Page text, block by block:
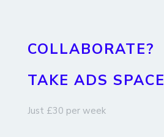
COLLABORATE?
TAKE ADS SPACE
Just £30 per week